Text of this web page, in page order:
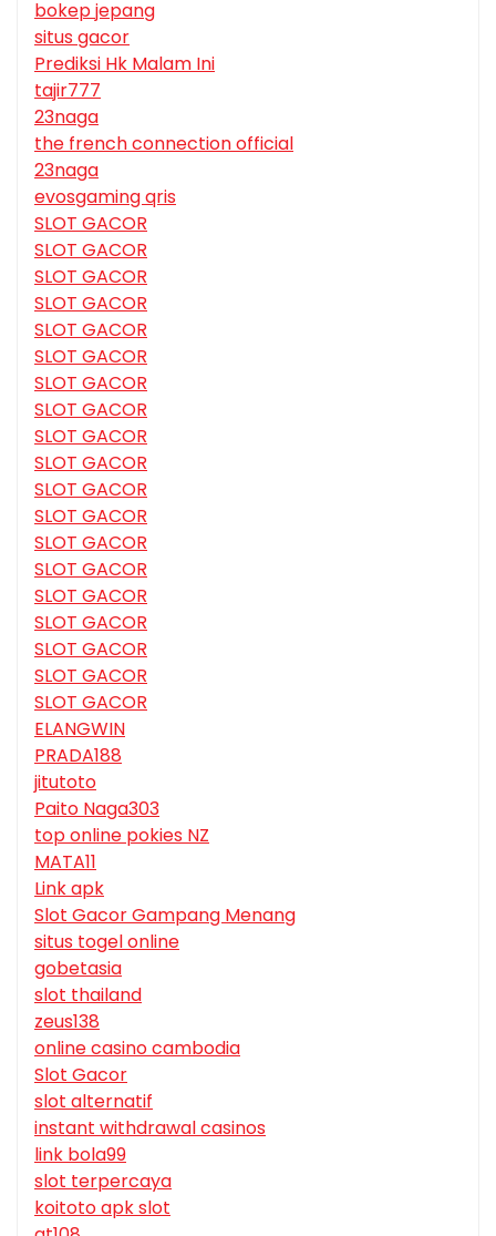
bokep jepang
situs gacor
Prediksi Hk Malam Ini
tajir777
23naga
the french connection official
23naga
evosgaming qris
SLOT GACOR
SLOT GACOR
SLOT GACOR
SLOT GACOR
SLOT GACOR
SLOT GACOR
SLOT GACOR
SLOT GACOR
SLOT GACOR
SLOT GACOR
SLOT GACOR
SLOT GACOR
SLOT GACOR
SLOT GACOR
SLOT GACOR
SLOT GACOR
SLOT GACOR
SLOT GACOR
SLOT GACOR
ELANGWIN
PRADA188
jitutoto
Paito Naga303
top online pokies NZ
MATA11
Link apk
Slot Gacor Gampang Menang
situs togel online
gobetasia
slot thailand
zeus138
online casino cambodia
Slot Gacor
slot alternatif
instant withdrawal casinos
link bola99
slot terpercaya
koitoto apk slot